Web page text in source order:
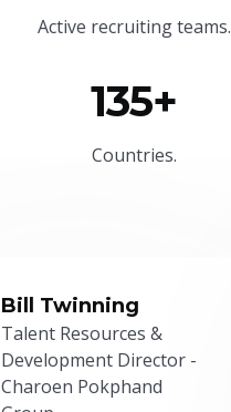
Active recruiting teams.
135+
Countries.
Bill Twinning
Talent Resources &
Development Director -
Charoen Pokphand